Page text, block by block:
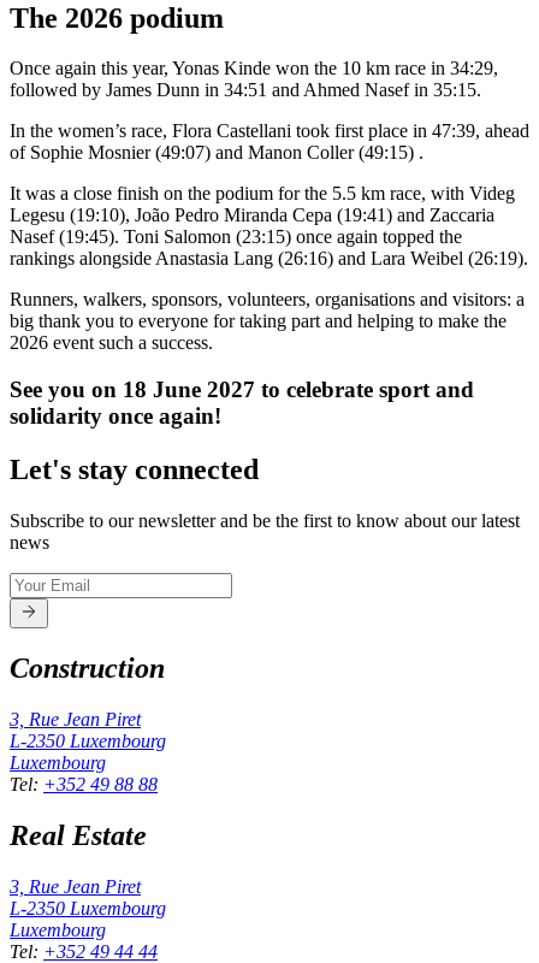
The 2026 podium
Once again this year, Yonas Kinde won the 10 km race in 34:29,
followed by James Dunn in 34:51 and Ahmed Nasef in 35:15.
In the women’s race, Flora Castellani took first place in 47:39, ahead
of Sophie Mosnier (49:07) and Manon Coller (49:15) .
It was a close finish on the podium for the 5.5 km race, with Videg
Legesu (19:10), João Pedro Miranda Cepa (19:41) and Zaccaria
Nasef (19:45). Toni Salomon (23:15) once again topped the
rankings alongside Anastasia Lang (26:16) and Lara Weibel (26:19).
Runners, walkers, sponsors, volunteers, organisations and visitors: a
big thank you to everyone for taking part and helping to make the
2026 event such a success.
See you on 18 June 2027 to celebrate sport and
solidarity once again!
Let's stay connected
Subscribe to our newsletter and be the first to know about our latest
news
Construction
3, Rue Jean Piret
L-2350 Luxembourg
Luxembourg
Tel: +352 49 88 88
Real Estate
3, Rue Jean Piret
L-2350 Luxembourg
Luxembourg
Tel: +352 49 44 44